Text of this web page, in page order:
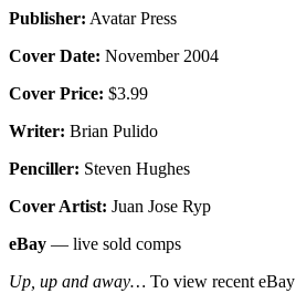
Publisher: Avatar Press
Cover Date: November 2004
Cover Price: $3.99
Writer: Brian Pulido
Penciller: Steven Hughes
Cover Artist: Juan Jose Ryp
eBay — live sold comps
Up, up and away… To view recent